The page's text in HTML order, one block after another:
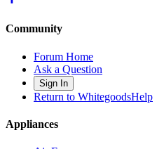
Community
Forum Home
Ask a Question
Sign In
Return to WhitegoodsHelp
Appliances